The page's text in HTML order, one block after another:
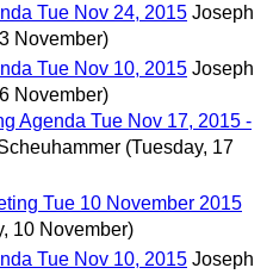
Tue Nov 24, 2015 Joseph
November)
Tue Nov 10, 2015 Joseph
November)
Agenda Tue Nov 17, 2015 -
(Tuesday, 17
Tue 10 November 2015
10 November)
Tue Nov 10, 2015 Joseph